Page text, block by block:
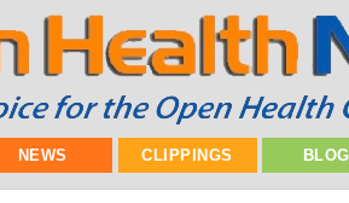
NEWS CLIPPINGS